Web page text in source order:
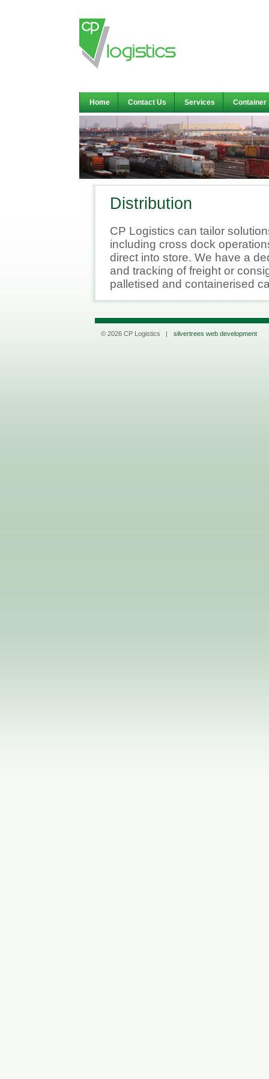
Home Contact Us Services Container
Distribution
CP Logistics can tailor
including cross dock
direct into store. We have a
and tracking of freight or
palletised and containerised
© 2026 CP Logistics | silvertrees web development